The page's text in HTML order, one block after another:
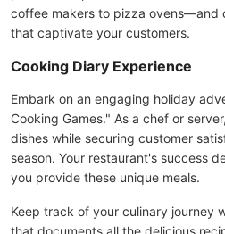
coffee makers to pizza ovens—and
that captivate your customers.
Cooking Diary Experience
Embark on an engaging holiday
Cooking Games." As a chef or
dishes while securing customer
season. Your restaurant's success
you provide these unique meals.
Keep track of your culinary journey
that documents all the delicious